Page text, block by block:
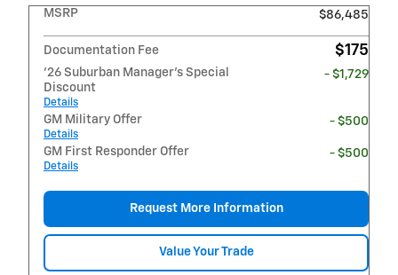
MSRP $86,485
Documentation Fee $175
'26 Suburban Manager's Special
Discount
Details
- $1,729
GM Military Offer
Details
- $500
GM First Responder Offer
Details
- $500
Request More Information
Value Your Trade